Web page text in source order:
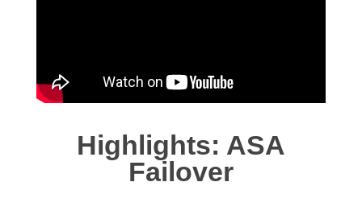
Highlights: ASA
Failover